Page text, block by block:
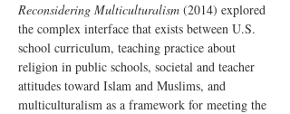
Reconsidering Multiculturalism (2014) explored
the complex interface that exists between U.S.
school curriculum, teaching practice about
religion in public schools, societal and teacher
attitudes toward Islam and Muslims, and
multiculturalism as a framework for meeting the